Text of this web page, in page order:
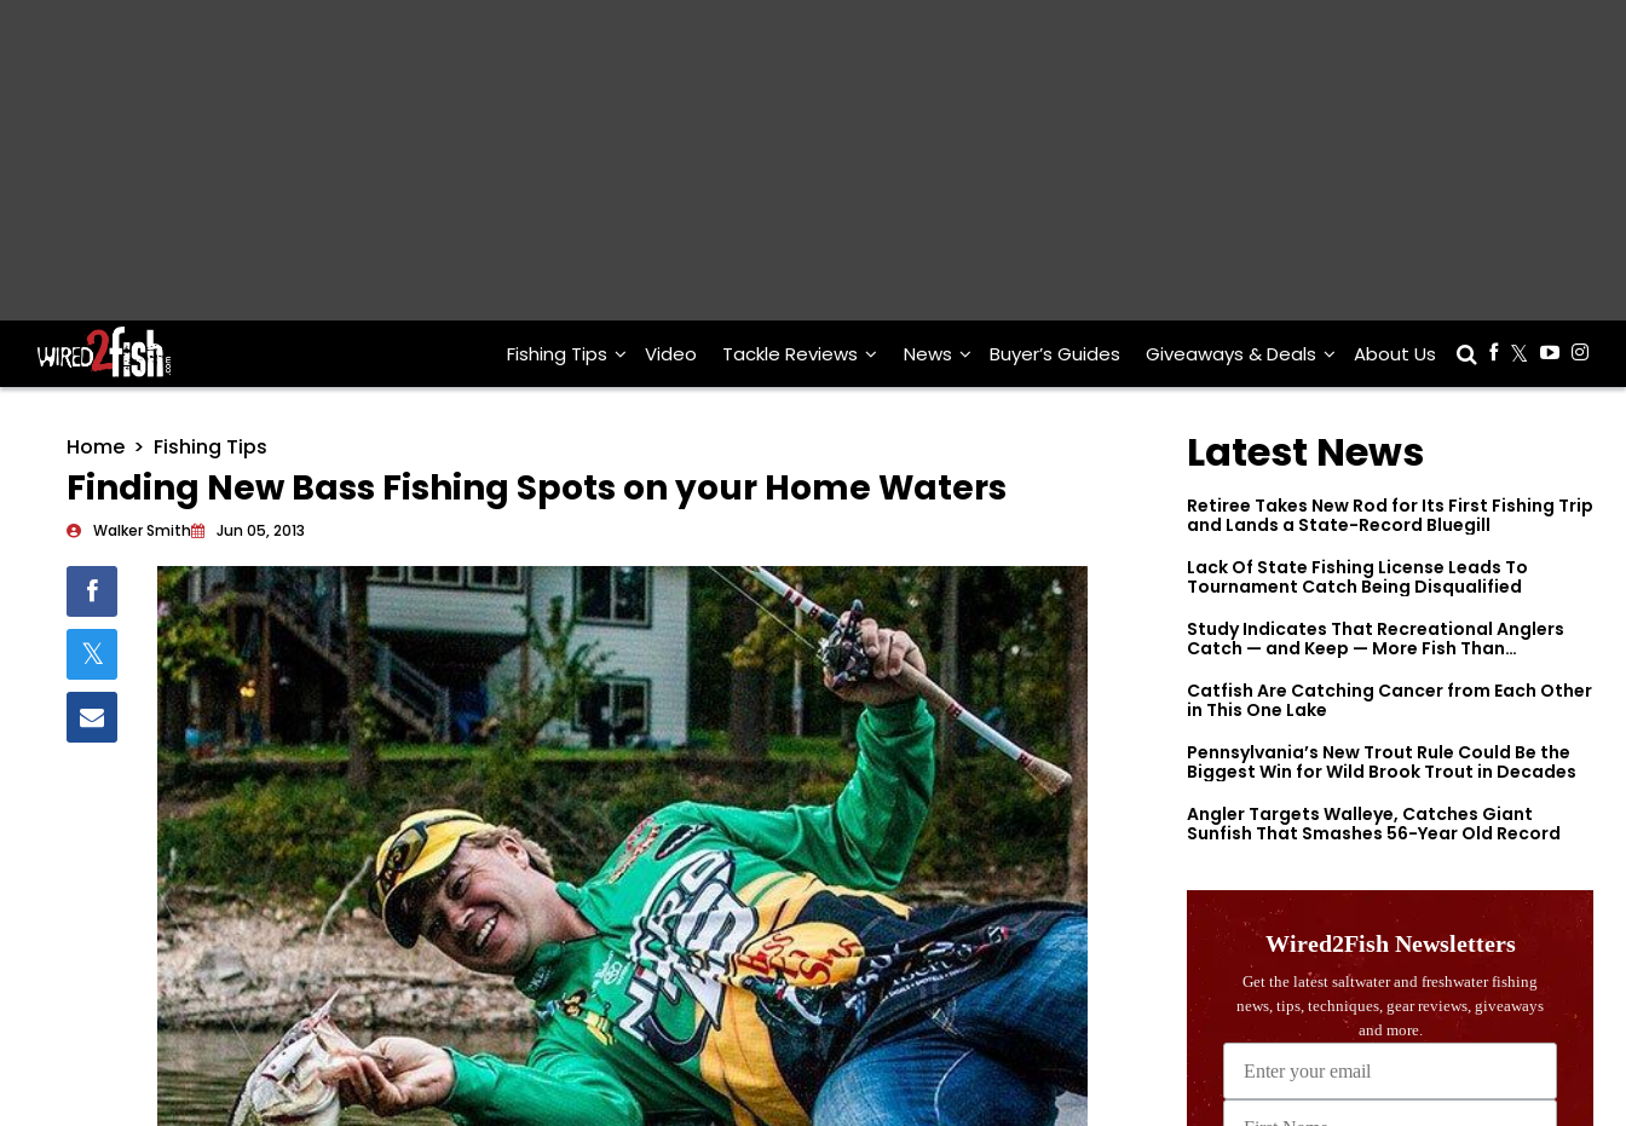
Main Navigation Fishing Tips Video Tackle Reviews News Buyer’s Guides Giveaways & Deals About Us
Home Fishing Tips
Finding New Bass Fishing Spots on your Home Waters
Walker Smith Jun 05, 2013
Latest News
Retiree Takes New Rod for Its First Fishing Trip
and Lands a State-Record Bluegill
Lack Of State Fishing License Leads To
Tournament Catch Being Disqualified
Study Indicates That Recreational Anglers
Catch — and Keep — More Fish Than
Catfish Are Catching Cancer from Each Other
in This One Lake
Pennsylvania’s New Trout Rule Could Be the
Biggest Win for Wild Brook Trout in Decades
Angler Targets Walleye, Catches Giant
Sunfish That Smashes 56-Year Old Record